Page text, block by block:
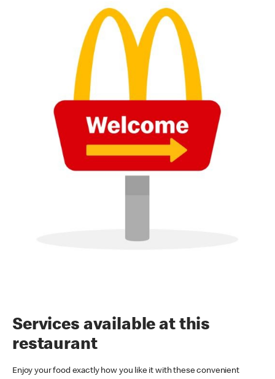
Services available at this
restaurant
Enjoy your food exactly how you like it with these convenient